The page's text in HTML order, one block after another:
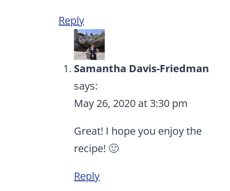
Reply
Samantha Davis-Friedman
says:
May 26, 2020 at 3:30 pm
Great! I hope you enjoy the
recipe! 🙂
Reply